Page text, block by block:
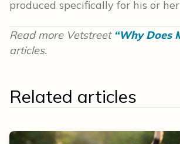
produced specifically for his or her
Read more Vetstreet “Why Does
articles.
Related articles